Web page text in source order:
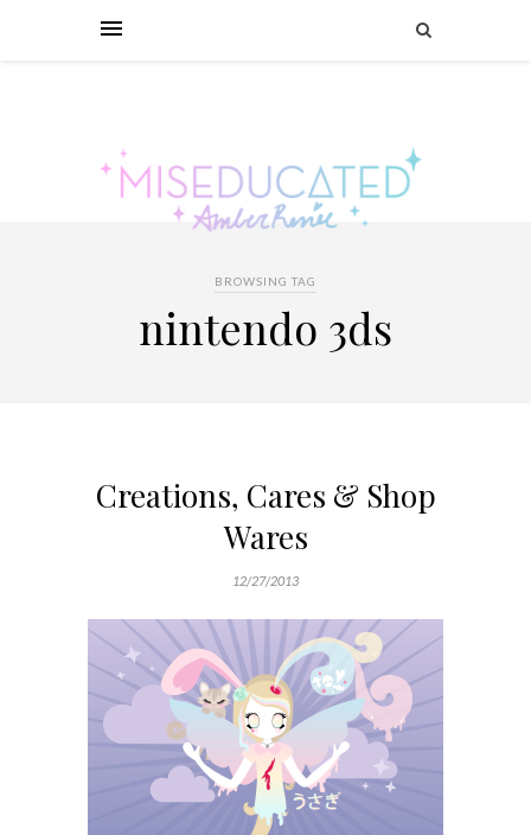
BROWSING TAG
nintendo 3ds
Creations, Cares & Shop
Wares
12/27/2013